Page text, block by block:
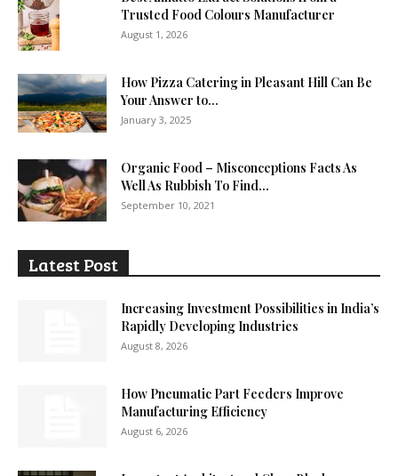
Trusted Food Colours Manufacturer
August 1, 2026
How Pizza Catering in Pleasant Hill Can Be
Your Answer to...
January 3, 2025
Organic Food – Misconceptions Facts As
Well As Rubbish To Find...
September 10, 2021
Latest Post
Increasing Investment Possibilities in India’s
Rapidly Developing Industries
August 8, 2026
How Pneumatic Part Feeders Improve
Manufacturing Efficiency
August 6, 2026